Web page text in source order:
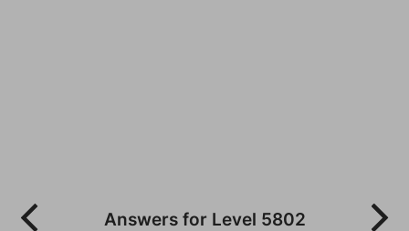
Answers for Level 5802